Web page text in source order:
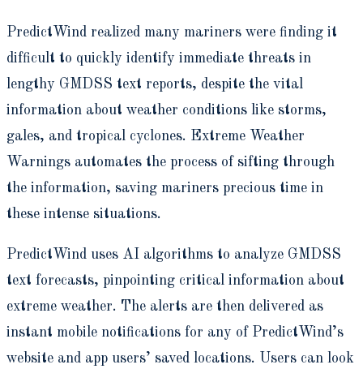
PredictWind realized many mariners were finding it
difficult to quickly identify immediate threats in
lengthy GMDSS text reports, despite the vital
information about weather conditions like storms,
gales, and tropical cyclones. Extreme Weather
Warnings automates the process of sifting through
the information, saving mariners precious time in
these intense situations.
PredictWind uses AI algorithms to analyze GMDSS
text forecasts, pinpointing critical information about
extreme weather. The alerts are then delivered as
instant mobile notifications for any of PredictWind’s
website and app users’ saved locations. Users can look